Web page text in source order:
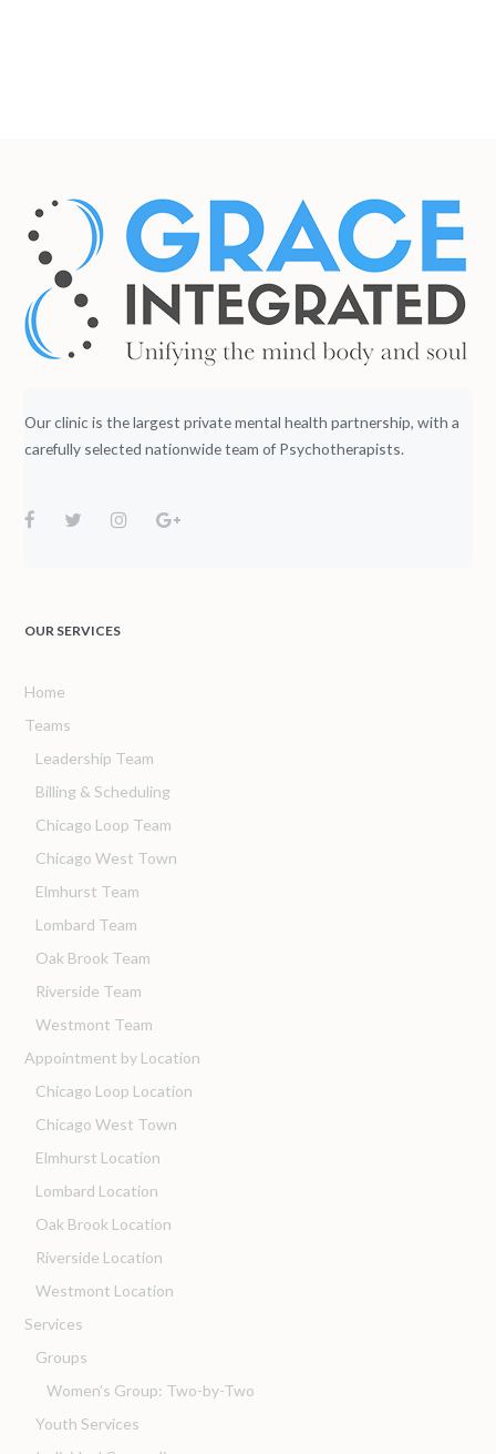
Our clinic is the largest private mental health partnership, with a
carefully selected nationwide team of Psychotherapists.
OUR SERVICES
Home
Teams
Leadership Team
Billing & Scheduling
Chicago Loop Team
Chicago West Town
Elmhurst Team
Lombard Team
Oak Brook Team
Riverside Team
Westmont Team
Appointment by Location
Chicago Loop Location
Chicago West Town
Elmhurst Location
Lombard Location
Oak Brook Location
Riverside Location
Westmont Location
Services
Groups
Women’s Group: Two-by-Two
Youth Services